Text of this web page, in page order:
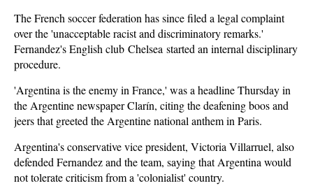
The French soccer federation has since filed a legal complaint
over the 'unacceptable racist and discriminatory remarks.'
Fernandez's English club Chelsea started an internal disciplinary
procedure.
'Argentina is the enemy in France,' was a headline Thursday in
the Argentine newspaper Clarín, citing the deafening boos and
jeers that greeted the Argentine national anthem in Paris.
Argentina's conservative vice president, Victoria Villarruel, also
defended Fernandez and the team, saying that Argentina would
not tolerate criticism from a 'colonialist' country.